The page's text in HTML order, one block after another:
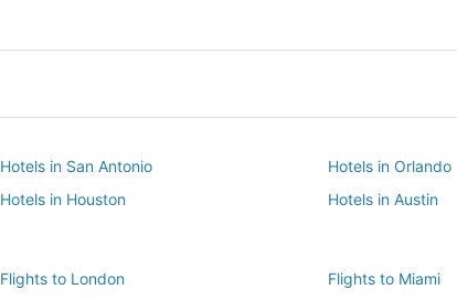
Hotels in San Antonio
Hotels in Orlando
Hotels in Houston
Hotels in Austin
Flights to London
Flights to Miami